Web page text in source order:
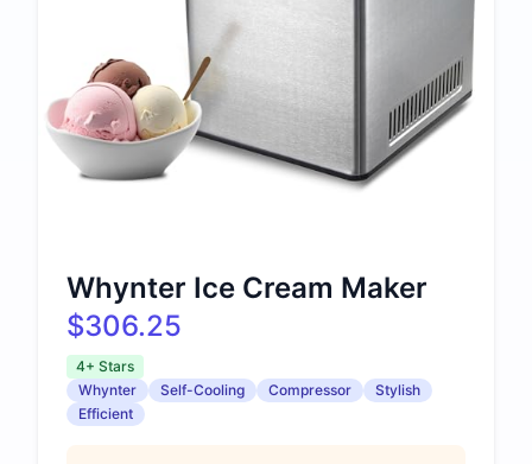
Whynter Ice Cream Maker
$306.25
4+ Stars
Whynter
Self-Cooling Compressor
Stylish
Efficient